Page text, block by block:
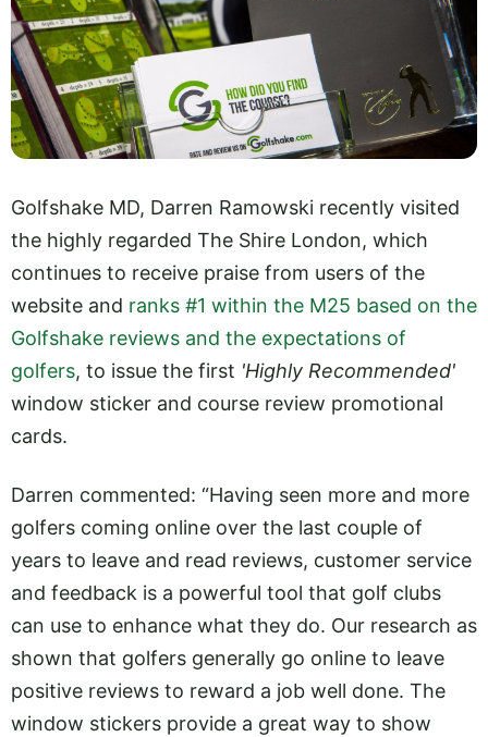
Golfshake MD, Darren Ramowski recently visited
the highly regarded The Shire London, which
continues to receive praise from users of the
website and ranks #1 within the M25 based on the
Golfshake reviews and the expectations of
golfers, to issue the first 'Highly Recommended'
window sticker and course review promotional
cards.
Darren commented: “Having seen more and more
golfers coming online over the last couple of
years to leave and read reviews, customer service
and feedback is a powerful tool that golf clubs
can use to enhance what they do. Our research as
shown that golfers generally go online to leave
positive reviews to reward a job well done. The
window stickers provide a great way to show